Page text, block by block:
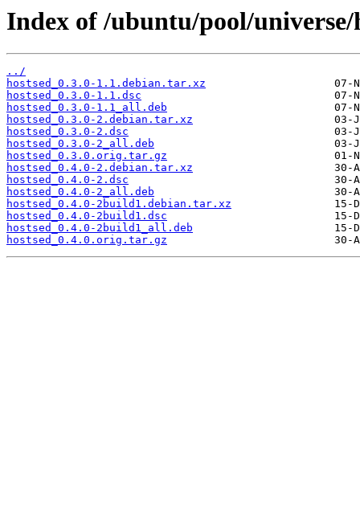
Index of /ubuntu/pool/universe/
../
hostsed_0.3.0-1.1.debian.tar.xz
hostsed_0.3.0-1.1.dsc
hostsed_0.3.0-1.1_all.deb
hostsed_0.3.0-2.debian.tar.xz
hostsed_0.3.0-2.dsc
hostsed_0.3.0-2_all.deb
hostsed_0.3.0.orig.tar.gz
hostsed_0.4.0-2.debian.tar.xz
hostsed_0.4.0-2.dsc
hostsed_0.4.0-2_all.deb
hostsed_0.4.0-2build1.debian.tar.xz
hostsed_0.4.0-2build1.dsc
hostsed_0.4.0-2build1_all.deb
hostsed_0.4.0.orig.tar.gz